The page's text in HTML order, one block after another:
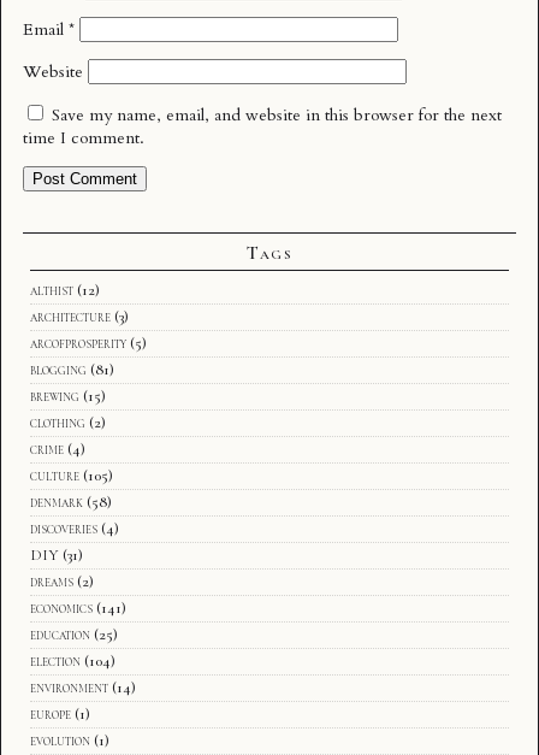
Email *
Website
Save my name, email, and website in this browser for the next
time I comment.
Tags
althist (12)
architecture (3)
arcofprosperity (5)
blogging (81)
brewing (15)
clothing (2)
crime (4)
culture (105)
denmark (58)
discoveries (4)
DIY (31)
dreams (2)
economics (141)
education (25)
election (104)
environment (14)
europe (1)
evolution (1)